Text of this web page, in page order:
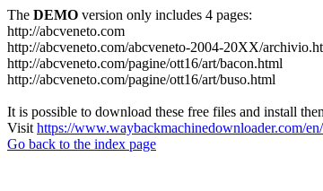
The DEMO version only includes 4 pages:
http://abcveneto.com
http://abcveneto.com/abcveneto-2004-20XX/
http://abcveneto.com/pagine/ott16/art/bacon.html
http://abcveneto.com/pagine/ott16/art/buso.html
It is possible to download these free files and install
Visit https://www.waybackmachinedownloader.com/
Go back to the index page